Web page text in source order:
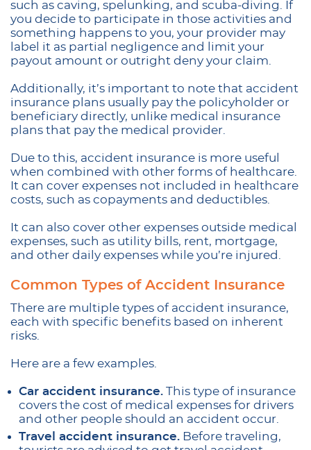
such as caving, spelunking, and scuba-diving. If
you decide to participate in those activities and
something happens to you, your provider may
label it as partial negligence and limit your
payout amount or outright deny your claim.
Additionally, it’s important to note that accident
insurance plans usually pay the policyholder or
beneficiary directly, unlike medical insurance
plans that pay the medical provider.
Due to this, accident insurance is more useful
when combined with other forms of healthcare.
It can cover expenses not included in healthcare
costs, such as copayments and deductibles.
It can also cover other expenses outside medical
expenses, such as utility bills, rent, mortgage,
and other daily expenses while you’re injured.
Common Types of Accident Insurance
There are multiple types of accident insurance,
each with specific benefits based on inherent
risks.
Here are a few examples.
Car accident insurance. This type of insurance
covers the cost of medical expenses for drivers
and other people should an accident occur.
Travel accident insurance. Before traveling,